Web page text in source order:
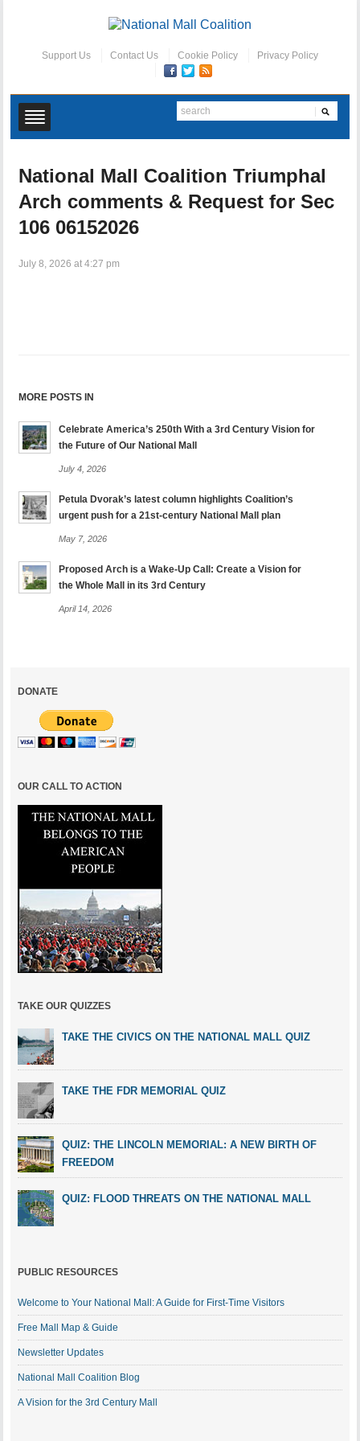
Support Us Contact Us Cookie Policy Privacy Policy
National Mall Coalition Triumphal
Arch comments & Request for Sec
106 06152026
July 8, 2026 at 4:27 pm
MORE POSTS IN
Celebrate America’s 250th With a 3rd Century Vision for
the Future of Our National Mall
July 4, 2026
Petula Dvorak’s latest column highlights Coalition’s
urgent push for a 21st-century National Mall plan
May 7, 2026
Proposed Arch is a Wake-Up Call: Create a Vision for
the Whole Mall in its 3rd Century
April 14, 2026
DONATE
OUR CALL TO ACTION
TAKE OUR QUIZZES
TAKE THE CIVICS ON THE NATIONAL MALL QUIZ
TAKE THE FDR MEMORIAL QUIZ
QUIZ: THE LINCOLN MEMORIAL: A NEW BIRTH OF
FREEDOM
QUIZ: FLOOD THREATS ON THE NATIONAL MALL
PUBLIC RESOURCES
Welcome to Your National Mall: A Guide for First-Time Visitors
Free Mall Map & Guide
Newsletter Updates
National Mall Coalition Blog
A Vision for the 3rd Century Mall